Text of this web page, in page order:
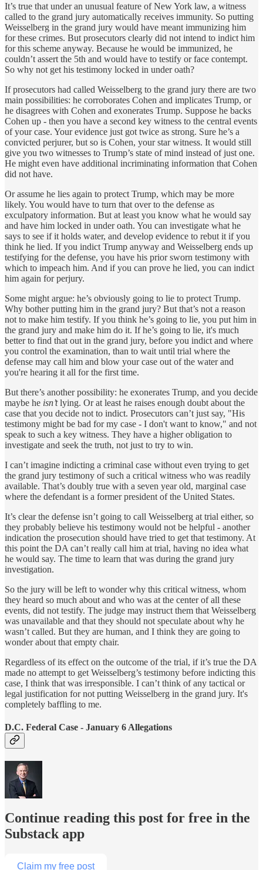
It’s true that under an unusual feature of New York law, a witness
called to the grand jury automatically receives immunity. So putting
Weisselberg in the grand jury would have meant immunizing him
for these crimes. But prosecutors clearly did not intend to indict him
for this scheme anyway. Because he would be immunized, he
couldn’t assert the 5th and would have to testify or face contempt.
So why not get his testimony locked in under oath?
If prosecutors had called Weisselberg to the grand jury there are two
main possibilities: he corroborates Cohen and implicates Trump, or
he disagrees with Cohen and exonerates Trump. Suppose he backs
Cohen up - then you have a second key witness to the central events
of your case. Your evidence just got twice as strong. Sure he’s a
convicted perjurer, but so is Cohen, your star witness. It would still
give you two witnesses to Trump’s state of mind instead of just one.
He might even have additional incriminating information that Cohen
did not have.
Or assume he lies again to protect Trump, which may be more
likely. You would have to turn that over to the defense as
exculpatory information. But at least you know what he would say
and have him locked in under oath. You can investigate what he
says to see if it holds water, and develop evidence to rebut it if you
think he lied. If you indict Trump anyway and Weisselberg ends up
testifying for the defense, you have his prior sworn testimony with
which to impeach him. And if you can prove he lied, you can indict
him again for perjury.
Some might argue: he’s obviously going to lie to protect Trump.
Why bother putting him in the grand jury? But that’s not a reason
not to make him testify. If you think he’s going to lie, you put him in
the grand jury and make him do it. If he’s going to lie, it's much
better to find that out in the grand jury, before you indict and where
you control the examination, than to wait until trial where the
defense may call him and blow your case out of the water and
you're hearing it all for the first time.
But there’s another possibility: he exonerates Trump, and you decide
maybe he isn’tlying. Or at least he raises enough doubt about the
case that you decide not to indict. Prosecutors can’t just say, "His
testimony might be bad for my case - I don't want to know," and not
speak to such a key witness. They have a higher obligation to
investigate and seek the truth, not just to try to win.
I can’t imagine indicting a criminal case without even trying to get
the grand jury testimony of such a critical witness who was readily
available. That’s doubly true with a seven year old, marginal case
where the defendant is a former president of the United States.
It’s clear the defense isn’t going to call Weisselberg at trial either, so
they probably believe his testimony would not be helpful - another
indication the prosecution should have tried to get that testimony. At
this point the DA can’t really call him at trial, having no idea what
he would say. The time to learn that was during the grand jury
investigation.
So the jury will be left to wonder why this critical witness, whom
they heard so much about and who was at the center of all these
events, did not testify. The judge may instruct them that Weisselberg
was unavailable and that they should not speculate about why he
wasn’t called. But they are human, and I think they are going to
wonder about that empty chair.
Regardless of its effect on the outcome of the trial, if it’s true the DA
made no attempt to get Weisselberg’s testimony before indicting this
case, I think that was irresponsible. I can’t think of any tactical or
legal justification for not putting Weisselberg in the grand jury. It's
completely baffling to me.
D.C. Federal Case - January 6 Allegations
Continue reading this post for free in the
Substack app
Claim my free post